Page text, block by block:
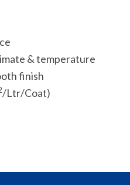
& temperature
finish
/Ltr/Coat)